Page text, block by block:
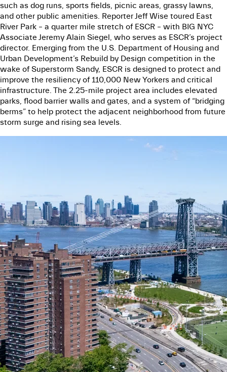
such as dog runs, sports fields, picnic areas, grassy lawns,
and other public amenities. Reporter Jeff Wise toured East
River Park – a quarter mile stretch of ESCR – with BIG NYC
Associate Jeremy Alain Siegel, who serves as ESCR’s project
director. Emerging from the U.S. Department of Housing and
Urban Development’s Rebuild by Design competition in the
wake of Superstorm Sandy, ESCR is designed to protect and
improve the resiliency of 110,000 New Yorkers and critical
infrastructure. The 2.25-mile project area includes elevated
parks, flood barrier walls and gates, and a system of “bridging
berms” to help protect the adjacent neighborhood from future
storm surge and rising sea levels.